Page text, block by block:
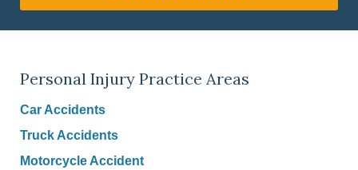
Personal Injury Practice Areas
Car Accidents
Truck Accidents
Motorcycle Accident